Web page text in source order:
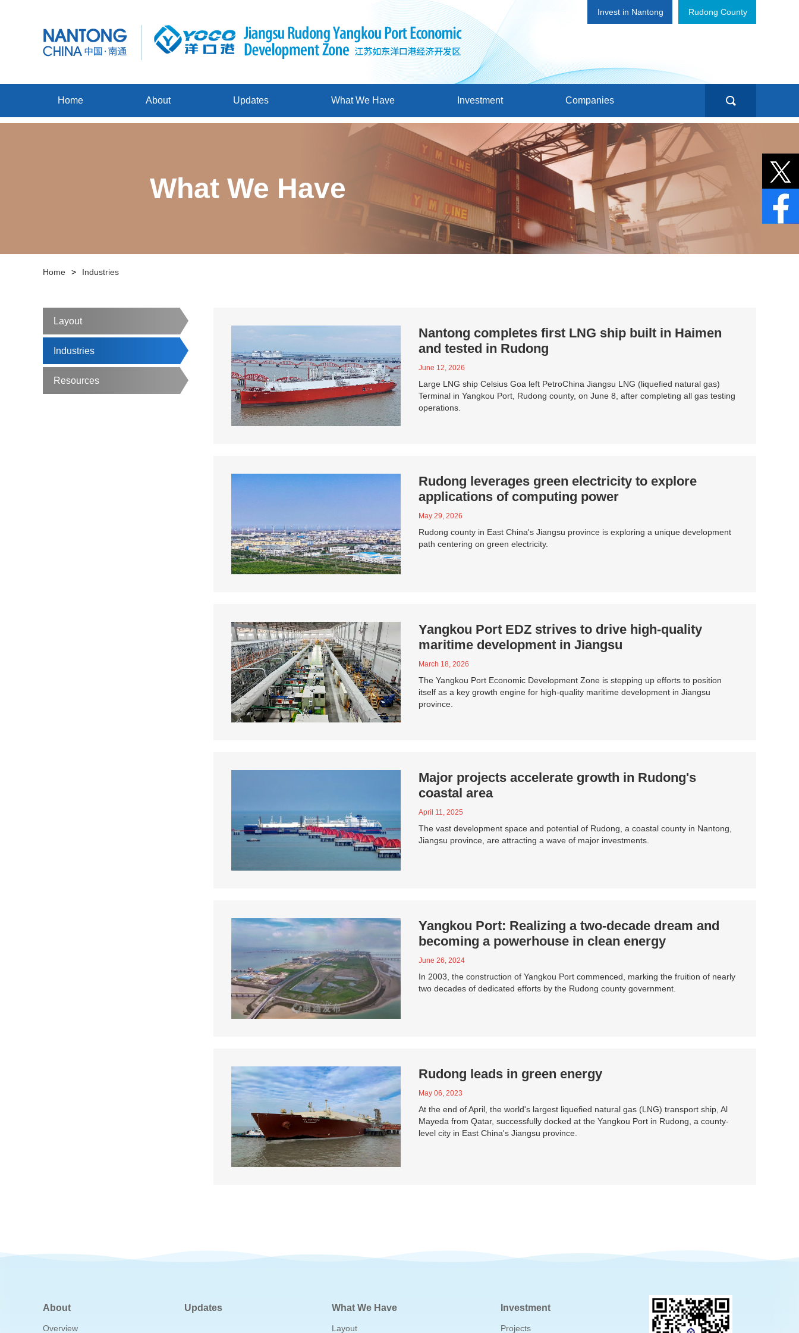
Invest in Nantong Rudong County
Home About Updates What We Have Investment Companies
What We Have
Home > Industries
Layout
Industries
Resources
Nantong completes first LNG ship built in Haimen
and tested in Rudong
June 12, 2026
Large LNG ship Celsius Goa left PetroChina Jiangsu LNG (liquefied natural gas)
Terminal in Yangkou Port, Rudong county, on June 8, after completing all gas testing
operations.
Rudong leverages green electricity to explore
applications of computing power
May 29, 2026
Rudong county in East China's Jiangsu province is exploring a unique development
path centering on green electricity.
Yangkou Port EDZ strives to drive high-quality
maritime development in Jiangsu
March 18, 2026
The Yangkou Port Economic Development Zone is stepping up efforts to position
itself as a key growth engine for high-quality maritime development in Jiangsu
province.
Major projects accelerate growth in Rudong's
coastal area
April 11, 2025
The vast development space and potential of Rudong, a coastal county in Nantong,
Jiangsu province, are attracting a wave of major investments.
Yangkou Port: Realizing a two-decade dream and
becoming a powerhouse in clean energy
June 26, 2024
In 2003, the construction of Yangkou Port commenced, marking the fruition of nearly
two decades of dedicated efforts by the Rudong county government.
Rudong leads in green energy
May 06, 2023
At the end of April, the world's largest liquefied natural gas (LNG) transport ship, Al
Mayeda from Qatar, successfully docked at the Yangkou Port in Rudong, a county-
level city in East China's Jiangsu province.
About
Overview
Updates What We Have
Layout
Investment
Projects